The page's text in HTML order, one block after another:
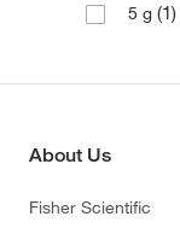
5 g (1)
About Us
Fisher Scientific